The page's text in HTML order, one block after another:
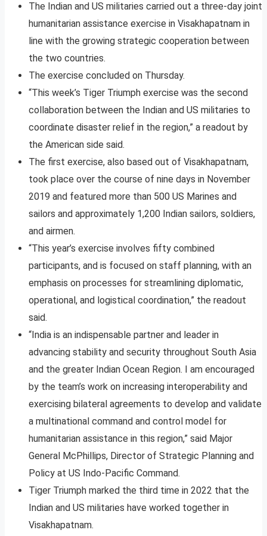
The Indian and US militaries carried out a three-day joint
humanitarian assistance exercise in Visakhapatnam in
line with the growing strategic cooperation between
the two countries.
The exercise concluded on Thursday.
“This week’s Tiger Triumph exercise was the second
collaboration between the Indian and US militaries to
coordinate disaster relief in the region,” a readout by
the American side said.
The first exercise, also based out of Visakhapatnam,
took place over the course of nine days in November
2019 and featured more than 500 US Marines and
sailors and approximately 1,200 Indian sailors, soldiers,
and airmen.
“This year’s exercise involves fifty combined
participants, and is focused on staff planning, with an
emphasis on processes for streamlining diplomatic,
operational, and logistical coordination,” the readout
said.
“India is an indispensable partner and leader in
advancing stability and security throughout South Asia
and the greater Indian Ocean Region. I am encouraged
by the team’s work on increasing interoperability and
exercising bilateral agreements to develop and validate
a multinational command and control model for
humanitarian assistance in this region,” said Major
General McPhillips, Director of Strategic Planning and
Policy at US Indo-Pacific Command.
Tiger Triumph marked the third time in 2022 that the
Indian and US militaries have worked together in
Visakhapatnam.